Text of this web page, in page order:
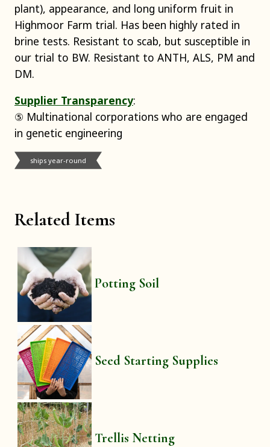
Related Items
Potting Soil
Seed Starting Supplies
Trellis Netting
plant), appearance, and long uniform fruit in
Highmoor Farm trial. Has been highly rated in
brine tests. Resistant to scab, but susceptible in
our trial to BW. Resistant to ANTH, ALS, PM and
DM.
Supplier Transparency:
⑤ Multinational corporations who are engaged
in genetic engineering
ships year-round